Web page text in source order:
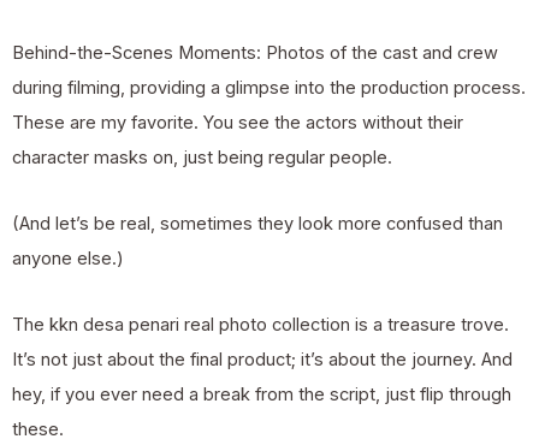
Behind-the-Scenes Moments: Photos of the cast and crew
during filming, providing a glimpse into the production process.
These are my favorite. You see the actors without their
character masks on, just being regular people.
(And let’s be real, sometimes they look more confused than
anyone else.)
The kkn desa penari real photo collection is a treasure trove.
It’s not just about the final product; it’s about the journey. And
hey, if you ever need a break from the script, just flip through
these.